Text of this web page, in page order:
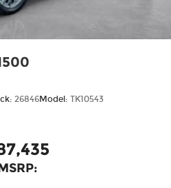
26846Model: TK10543